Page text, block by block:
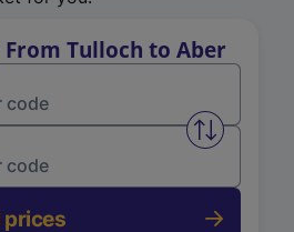
From Tulloch to Aber
Swap
prices